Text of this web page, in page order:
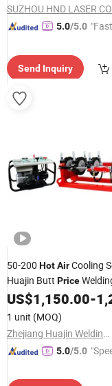
SUZHOU HND LASER
5.0/5.0
Send Inquiry
50-200 HotAirCooling
Huajin Butt Price
HDPE Pipe
US$1,150.00-
1 unit (MOQ)
5.0/5.0